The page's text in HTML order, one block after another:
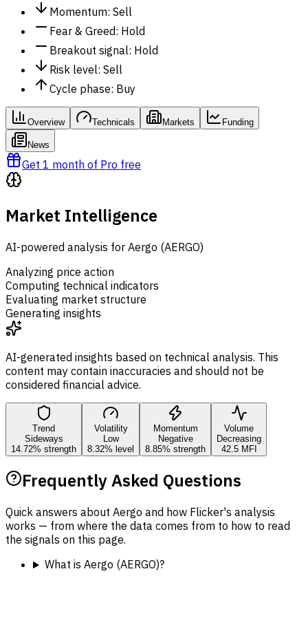
Momentum: Sell
Fear & Greed: Hold
Breakout signal: Hold
Risk level: Sell
Cycle phase: Buy
Overview Technicals Markets Funding
News
Get 1 month of Pro free
Market Intelligence
AI-powered analysis for Aergo (AERGO)
Analyzing price action
Computing technical indicators
Evaluating market structure
Generating insights
AI-generated insights based on technical analysis. This
content may contain inaccuracies and should not be
considered financial advice.
Trend
Sideways
14.72% strength
Volatility
Low
8.32% level
Momentum
Negative
8.85% strength
Volume
Decreasing
42.5 MFI
Frequently Asked Questions
Quick answers about Aergo and how Flicker's analysis
works — from where the data comes from to how to read
the signals on this page.
What is Aergo (AERGO)?